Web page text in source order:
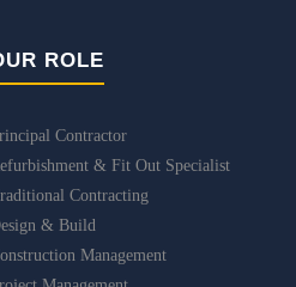
ROLE
Contractor
& Fit Out Specialist
Contracting
& Build
Management